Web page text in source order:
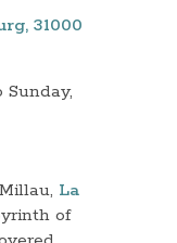
31000
Sunday,
La
of